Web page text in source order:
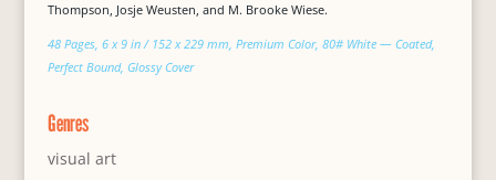
Thompson, Josje Weusten, and M. Brooke Wiese.
48 Pages, 6 x 9 in / 152 x 229 mm, Premium Color, 80# White — Coated,
Perfect Bound, Glossy Cover
Genres
visual art